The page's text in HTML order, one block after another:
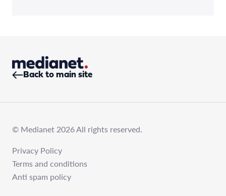
Back to main site
© Medianet 2026 All rights reserved.
Privacy Policy
Terms and conditions
Anti spam policy